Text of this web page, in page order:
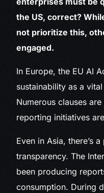
the US, correct?
not prioritize this,
engaged.
In Europe, the EU AI
sustainability as a
Numerous clauses
reporting initiatives
Even in Asia, there’s
transparency. The
been producing
consumption. During